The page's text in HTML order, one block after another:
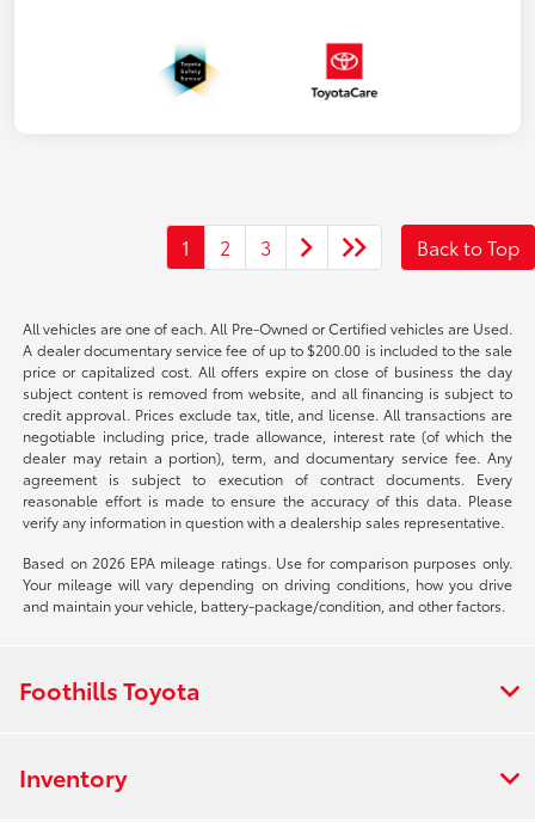
1 2 3 Back to Top
All vehicles are one of each. All Pre-Owned or Certified vehicles are Used.
A dealer documentary service fee of up to $200.00 is included to the sale
price or capitalized cost. All offers expire on close of business the day
subject content is removed from website, and all financing is subject to
credit approval. Prices exclude tax, title, and license. All transactions are
negotiable including price, trade allowance, interest rate (of which the
dealer may retain a portion), term, and documentary service fee. Any
agreement is subject to execution of contract documents. Every
reasonable effort is made to ensure the accuracy of this data. Please
verify any information in question with a dealership sales representative.
Based on 2026 EPA mileage ratings. Use for comparison purposes only.
Your mileage will vary depending on driving conditions, how you drive
and maintain your vehicle, battery-package/condition, and other factors.
Foothills Toyota
Inventory